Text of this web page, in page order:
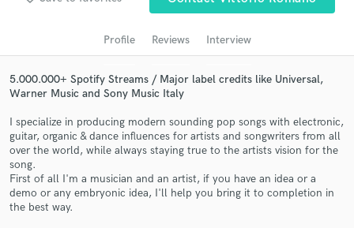
Profile Reviews Interview
5.000.000+ Spotify Streams / Major label credits like Universal,
Warner Music and Sony Music Italy
I specialize in producing modern sounding pop songs with electronic,
guitar, organic & dance influences for artists and songwriters from all
over the world, while always staying true to the artists vision for the
song.
First of all I'm a musician and an artist, if you have an idea or a
demo or any embryonic idea, I'll help you bring it to completion in
the best way.
audio samples and verified reviews of top pros.
Get Free Proposals